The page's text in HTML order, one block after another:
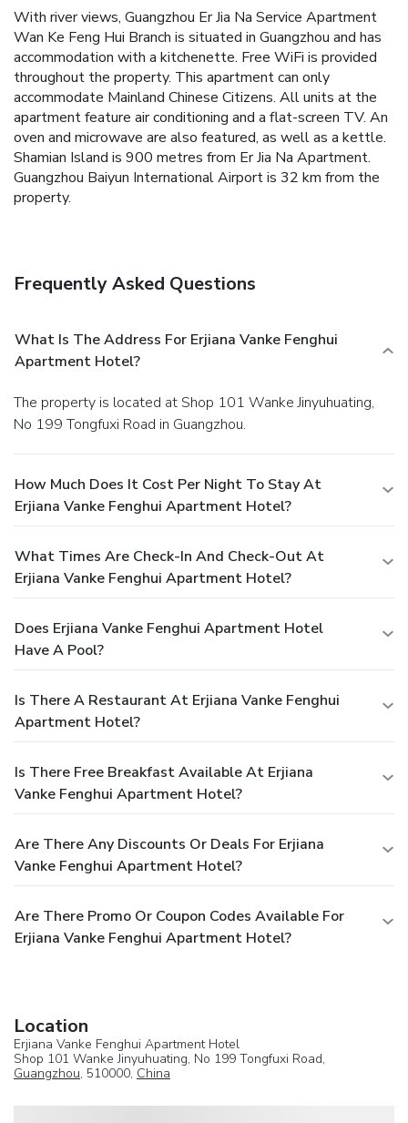
With river views, Guangzhou Er Jia Na Service Apartment
Wan Ke Feng Hui Branch is situated in Guangzhou and has
accommodation with a kitchenette. Free WiFi is provided
throughout the property. This apartment can only
accommodate Mainland Chinese Citizens. All units at the
apartment feature air conditioning and a flat-screen TV. An
oven and microwave are also featured, as well as a kettle.
Shamian Island is 900 metres from Er Jia Na Apartment.
Guangzhou Baiyun International Airport is 32 km from the
property.
Frequently Asked Questions
What Is The Address For Erjiana Vanke Fenghui
Apartment Hotel?
The property is located at Shop 101 Wanke Jinyuhuating,
No 199 Tongfuxi Road in Guangzhou.
How Much Does It Cost Per Night To Stay At
Erjiana Vanke Fenghui Apartment Hotel?
What Times Are Check-In And Check-Out At
Erjiana Vanke Fenghui Apartment Hotel?
Does Erjiana Vanke Fenghui Apartment Hotel
Have A Pool?
Is There A Restaurant At Erjiana Vanke Fenghui
Apartment Hotel?
Is There Free Breakfast Available At Erjiana
Vanke Fenghui Apartment Hotel?
Are There Any Discounts Or Deals For Erjiana
Vanke Fenghui Apartment Hotel?
Are There Promo Or Coupon Codes Available For
Erjiana Vanke Fenghui Apartment Hotel?
Location
Erjiana Vanke Fenghui Apartment Hotel
Shop 101 Wanke Jinyuhuating, No 199 Tongfuxi Road,
Guangzhou, 510000, China